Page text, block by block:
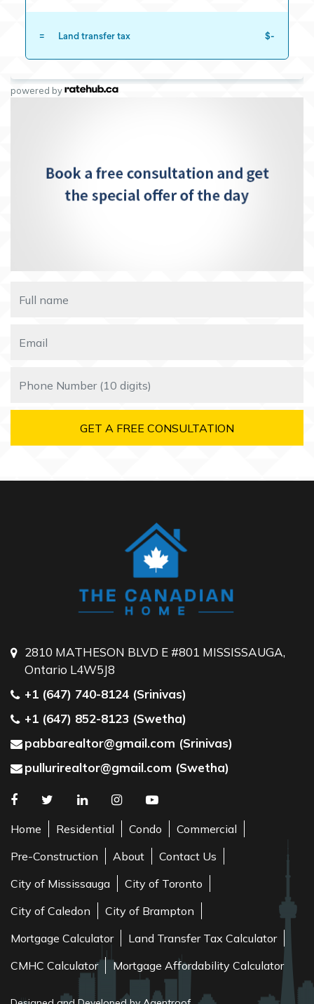
powered by
2810 MATHESON BLVD E #801 MISSISSAUGA,
Ontario L4W5J8
+1 (647) 740-8124 (Srinivas)
+1 (647) 852-8123 (Swetha)
pabbarealtor@gmail.com (Srinivas)
pullurirealtor@gmail.com (Swetha)
Home Residential Condo
Commercial
Pre-Construction
About
Contact Us
City of Mississauga
City of Toronto
City of Caledon
City of Brampton
Mortgage Calculator
Land Transfer Tax Calculator
CMHC Calculator
Mortgage Affordability Calculator